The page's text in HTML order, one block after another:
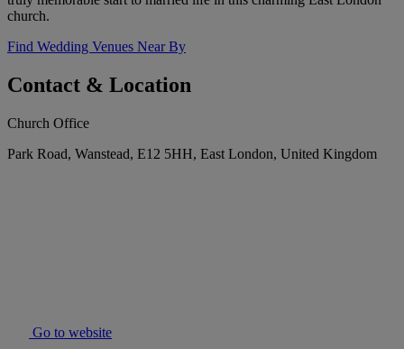
church.
Find Wedding Venues Near By
Contact & Location
Church Office
Park Road, Wanstead, E12 5HH, East London, United Kingdom
Go to website